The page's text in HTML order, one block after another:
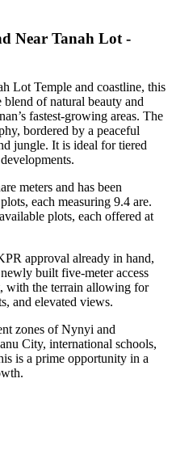
Near Tanah Lot -
Lot Temple and coastline, this
blend of natural beauty and
fastest-growing areas. The
bordered by a peaceful
jungle. It is ideal for tiered
meters and has been
each measuring 9.4 are.
plots, each offered at
approval already in hand,
built five-meter access
with the terrain allowing for
and elevated views.
zones of Nynyi and
City, international schools,
is a prime opportunity in a